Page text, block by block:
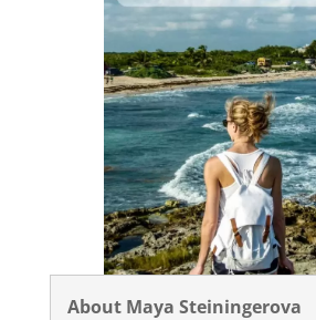
About Maya Steiningerova